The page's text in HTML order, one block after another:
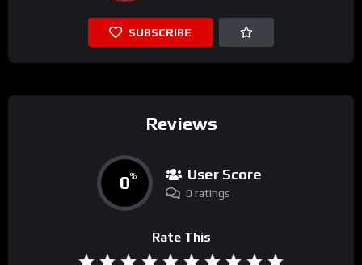
SUBSCRIBE
Reviews
0% User Score
0 ratings
Rate This